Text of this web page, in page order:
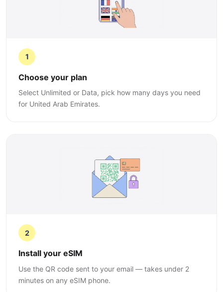
1
Choose your plan
Select Unlimited or Data, pick how many days you need
for United Arab Emirates.
2
Install your eSIM
Use the QR code sent to your email — takes under 2
minutes on any eSIM phone.